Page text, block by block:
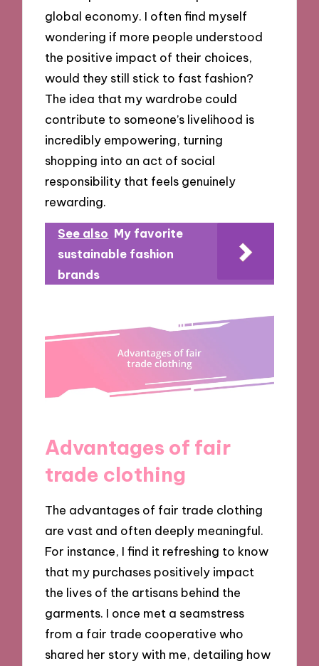
global economy. I often find myself
wondering if more people understood
the positive impact of their choices,
would they still stick to fast fashion?
The idea that my wardrobe could
contribute to someone’s livelihood is
incredibly empowering, turning
shopping into an act of social
responsibility that feels genuinely
rewarding.
See also My favorite
sustainable fashion
brands
Advantages of fair
trade clothing
The advantages of fair trade clothing
are vast and often deeply meaningful.
For instance, I find it refreshing to know
that my purchases positively impact
the lives of the artisans behind the
garments. I once met a seamstress
from a fair trade cooperative who
shared her story with me, detailing how